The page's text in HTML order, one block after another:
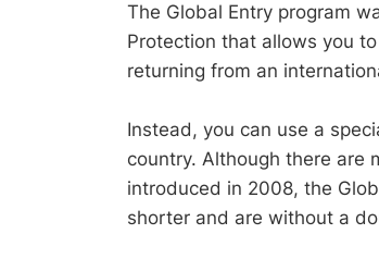
The Global Entry program
Protection that allows you
returning from an
Instead, you can use a
country. Although there are
introduced in 2008, the
shorter and are without a